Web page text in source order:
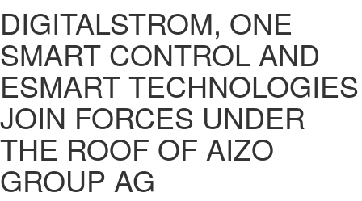
DIGITALSTROM, ONE
SMART CONTROL AND
ESMART TECHNOLOGIES
JOIN FORCES UNDER
THE ROOF OF AIZO
GROUP AG